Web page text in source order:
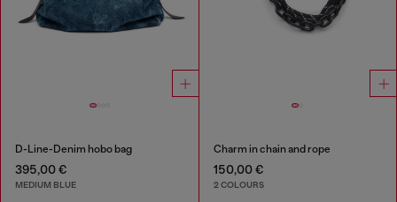
D-Line-Denim hobo bag
395,00 €
MEDIUM BLUE
Charm in chain and rope
150,00 €
2 COLOURS